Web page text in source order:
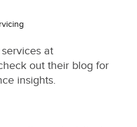
at
out their blog for
insights.